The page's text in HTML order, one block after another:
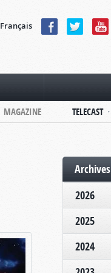
Français
MAGAZINE TELECAST
Archives
2026
2025
2024